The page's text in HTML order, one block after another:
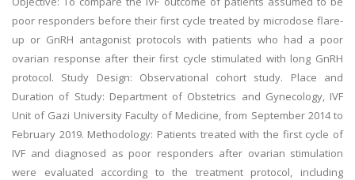
poor responders before their first cycle treated by microdose flare-
up or GnRH antagonist protocols with patients who had a poor
ovarian response after their first cycle stimulated with long GnRH
protocol. Study Design: Observational cohort study. Place and
Duration of Study: Department of Obstetrics and Gynecology, IVF
Unit of Gazi University Faculty of Medicine, from September 2014 to
February 2019. Methodology: Patients treated with the first cycle of
IVF and diagnosed as poor responders after ovarian stimulation
were evaluated according to the treatment protocol, including